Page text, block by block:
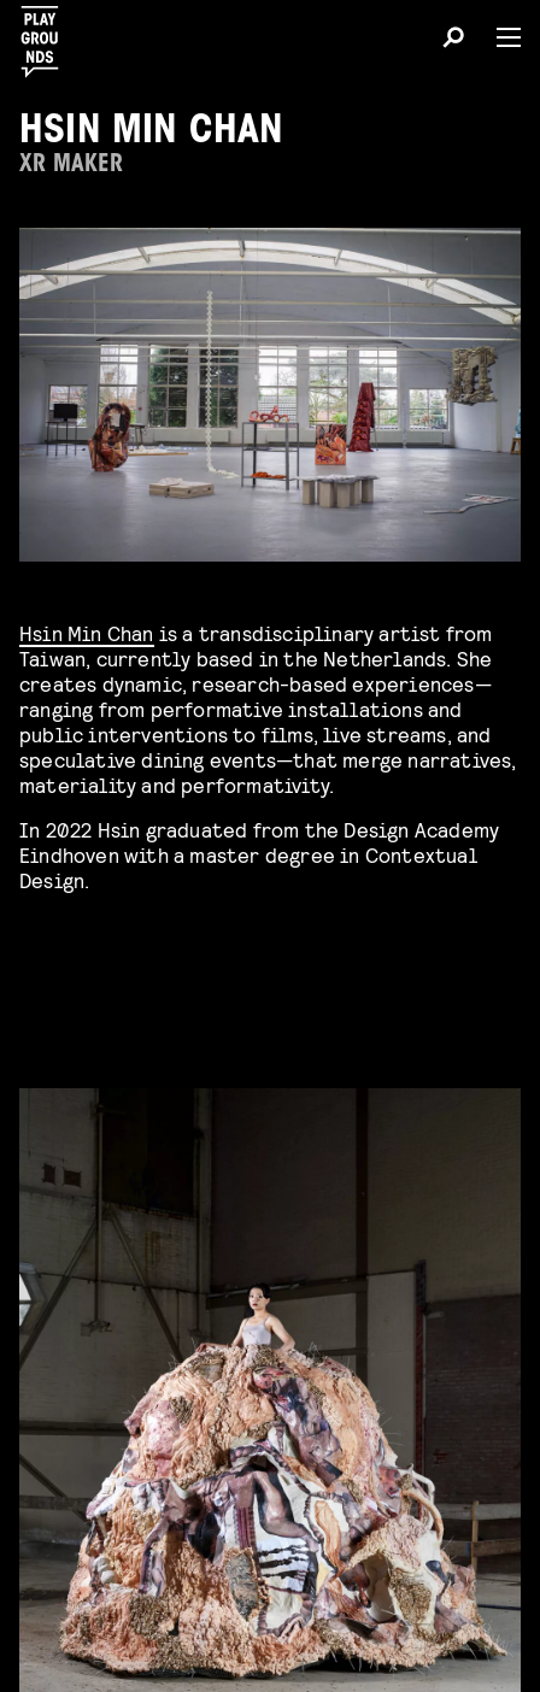
HSIN MIN CHAN
XR MAKER
Hsin Min Chan is a transdisciplinary artist from
Taiwan, currently based in the Netherlands. She
creates dynamic, research-based experiences—
ranging from performative installations and
public interventions to films, live streams, and
speculative dining events—that merge narratives,
materiality and performativity.
In 2022 Hsin graduated from the Design Academy
Eindhoven with a master degree in Contextual
Design.